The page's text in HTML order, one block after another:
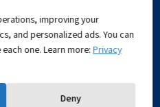
Chemical Engineering?
for a BSc with us?
improving your
and personalized ads. You can
one. Learn more: Privacy
Deny